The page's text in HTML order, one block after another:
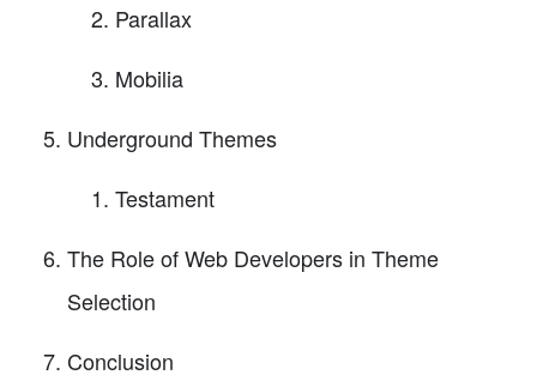
Parallax
Mobilia
Underground Themes
Testament
The Role of Web Developers in Theme
Selection
Conclusion